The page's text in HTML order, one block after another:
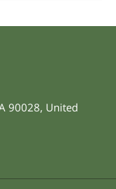
90028, United